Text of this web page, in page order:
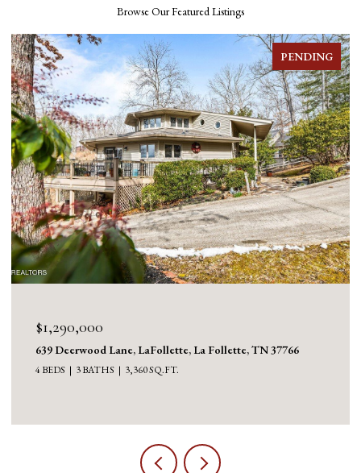
Browse Our Featured Listings
PENDING
$1,290,000
639 Deerwood Lane, LaFollette, La Follette, TN 37766
4 BEDS 3 BATHS 3,360 SQ.FT.